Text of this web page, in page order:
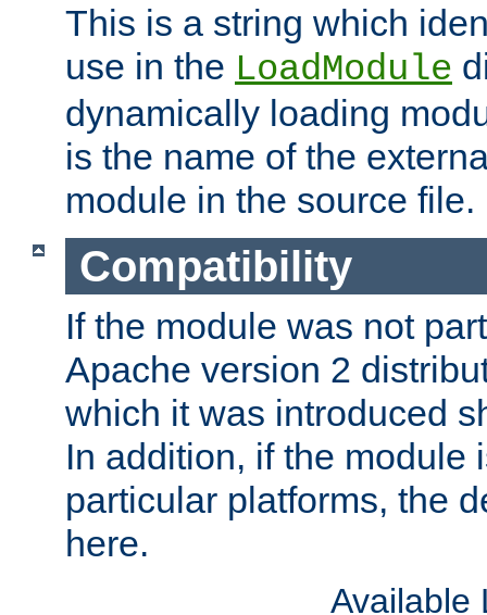
This is a string which
use in the LoadModule
dynamically loading
is the name of the
module in the source file.
Compatibility
If the module was not
Apache version 2
which it was introduced
In addition, if the module
particular platforms, the
here.
Available